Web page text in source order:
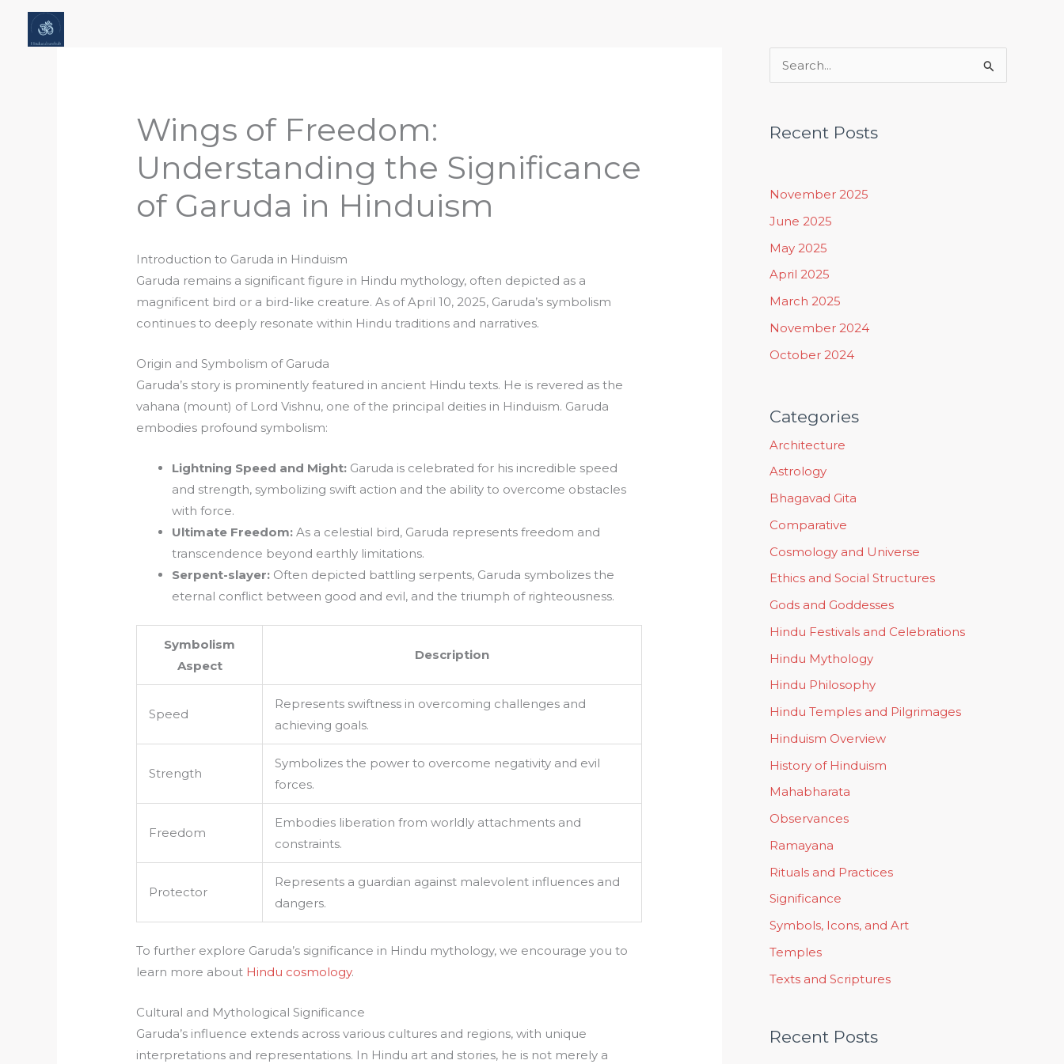
Wings of Freedom:
Understanding the Significance
of Garuda in Hinduism
Introduction to Garuda in Hinduism
Garuda remains a significant figure in Hindu mythology, often depicted as a
magnificent bird or a bird-like creature. As of April 10, 2025, Garuda’s symbolism
continues to deeply resonate within Hindu traditions and narratives.
Origin and Symbolism of Garuda
Garuda’s story is prominently featured in ancient Hindu texts. He is revered as the
vahana (mount) of Lord Vishnu, one of the principal deities in Hinduism. Garuda
embodies profound symbolism:
Lightning Speed and Might: Garuda is celebrated for his incredible speed
and strength, symbolizing swift action and the ability to overcome obstacles
with force.
Ultimate Freedom: As a celestial bird, Garuda represents freedom and
transcendence beyond earthly limitations.
Serpent-slayer: Often depicted battling serpents, Garuda symbolizes the
eternal conflict between good and evil, and the triumph of righteousness.
Symbolism
Aspect
Description
Speed
Represents swiftness in overcoming challenges and
achieving goals.
Strength
Symbolizes the power to overcome negativity and evil
forces.
Freedom
Embodies liberation from worldly attachments and
constraints.
Protector
Represents a guardian against malevolent influences and
dangers.
To further explore Garuda’s significance in Hindu mythology, we encourage you to
learn more about Hindu cosmology.
Cultural and Mythological Significance
Garuda’s influence extends across various cultures and regions, with unique
interpretations and representations. In Hindu art and stories, he is not merely a
r
h
:
Recent Posts
November 2025
June 2025
May 2025
April 2025
March 2025
November 2024
October 2024
Categories
Architecture
Astrology
Bhagavad Gita
Comparative
Cosmology and Universe
Ethics and Social Structures
Gods and Goddesses
Hindu Festivals and Celebrations
Hindu Mythology
Hindu Philosophy
Hindu Temples and Pilgrimages
Hinduism Overview
History of Hinduism
Mahabharata
Observances
Ramayana
Rituals and Practices
Significance
Symbols, Icons, and Art
Temples
Texts and Scriptures
Recent Posts